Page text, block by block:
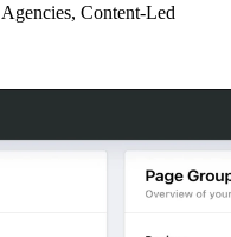
Content-Led